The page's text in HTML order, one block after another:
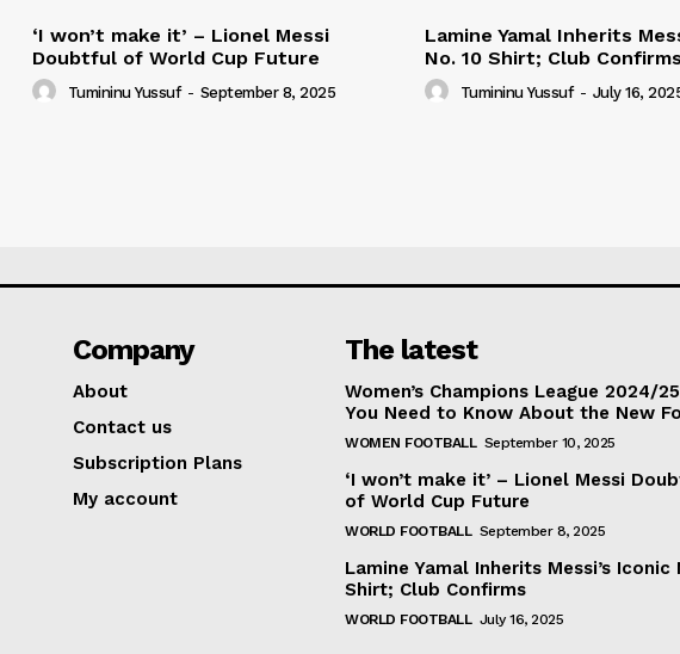
‘I won’t make it’ – Lionel Messi
Doubtful of World Cup Future
Tumininu Yussuf - September 8, 2025
Lamine Yamal Inherits
No. 10 Shirt; Club Confirms
Tumininu Yussuf - July 16,
Company
About
Contact us
Subscription Plans
My account
The latest
Women’s Champions League 2024/
You Need to Know About the New
WOMEN FOOTBALL September 10, 2025
‘I won’t make it’ – Lionel Messi
of World Cup Future
WORLD FOOTBALL September 8, 2025
Lamine Yamal Inherits Messi’s Iconic
Shirt; Club Confirms
WORLD FOOTBALL July 16, 2025